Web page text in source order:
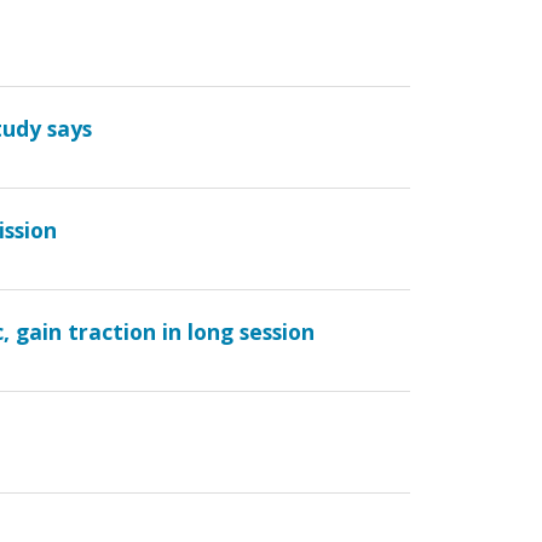
says
gain traction in long session